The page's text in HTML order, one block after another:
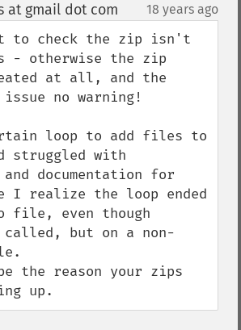
at gmail dot com 18 years ago
to check the zip isn't
- otherwise the zip
at all, and the
no warning!
loop to add files to
struggled with
documentation for
I realize the loop ended
file, even though
called, but on a non-
the reason your zips
up.